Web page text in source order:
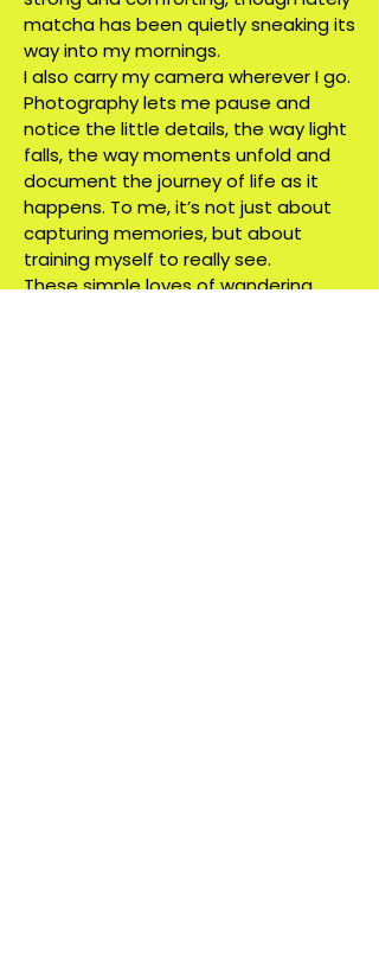
matcha has been quietly sneaking its
way into my mornings.
I also carry my camera wherever I go.
Photography lets me pause and
notice the little details, the way light
falls, the way moments unfold and
document the journey of life as it
happens. To me, it’s not just about
capturing memories, but about
training myself to really see.
These simple loves of wandering,